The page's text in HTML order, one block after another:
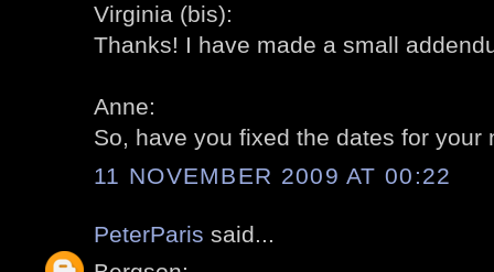
Virginia (bis):
Thanks! I have made a small
Anne:
So, have you fixed the dates for your
11 NOVEMBER 2009 AT 00:22
PeterParis said...